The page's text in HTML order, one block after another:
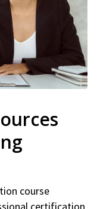
course
certification